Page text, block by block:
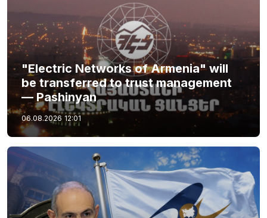
"Electric Networks of Armenia" will
be transferred to trust management
— Pashinyan
06.08.2026 12:01